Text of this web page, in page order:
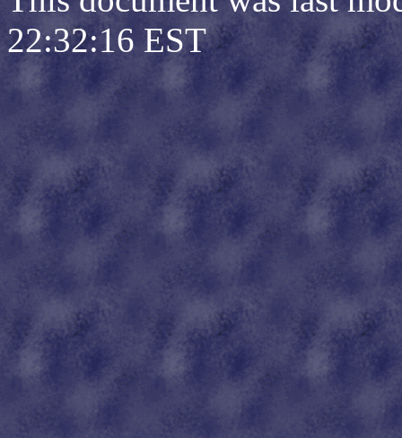
22:32:16 EST